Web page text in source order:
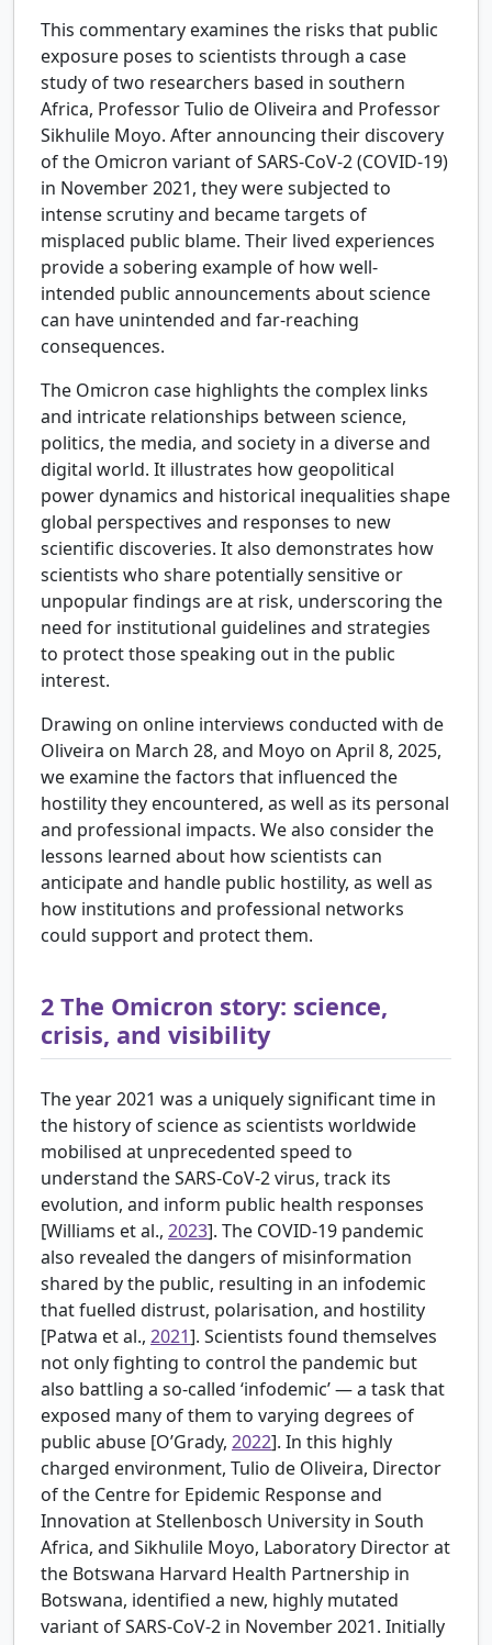
This commentary examines the risks that public
exposure poses to scientists through a case
study of two researchers based in southern
Africa, Professor Tulio de Oliveira and Professor
Sikhulile Moyo. After announcing their discovery
of the Omicron variant of SARS-CoV-2 (COVID-19)
in November 2021, they were subjected to
intense scrutiny and became targets of
misplaced public blame. Their lived experiences
provide a sobering example of how well-
intended public announcements about science
can have unintended and far-reaching
consequences.
The Omicron case highlights the complex links
and intricate relationships between science,
politics, the media, and society in a diverse and
digital world. It illustrates how geopolitical
power dynamics and historical inequalities shape
global perspectives and responses to new
scientific discoveries. It also demonstrates how
scientists who share potentially sensitive or
unpopular findings are at risk, underscoring the
need for institutional guidelines and strategies
to protect those speaking out in the public
interest.
Drawing on online interviews conducted with de
Oliveira on March 28, and Moyo on April 8, 2025,
we examine the factors that influenced the
hostility they encountered, as well as its personal
and professional impacts. We also consider the
lessons learned about how scientists can
anticipate and handle public hostility, as well as
how institutions and professional networks
could support and protect them.
2 The Omicron story: science,
crisis, and visibility
The year 2021 was a uniquely significant time in
the history of science as scientists worldwide
mobilised at unprecedented speed to
understand the SARS-CoV-2 virus, track its
evolution, and inform public health responses
[Williams et al., 2023]. The COVID-19 pandemic
also revealed the dangers of misinformation
shared by the public, resulting in an infodemic
that fuelled distrust, polarisation, and hostility
[Patwa et al., 2021]. Scientists found themselves
not only fighting to control the pandemic but
also battling a so-called ‘infodemic’ — a task that
exposed many of them to varying degrees of
public abuse [O’Grady, 2022]. In this highly
charged environment, Tulio de Oliveira, Director
of the Centre for Epidemic Response and
Innovation at Stellenbosch University in South
Africa, and Sikhulile Moyo, Laboratory Director at
the Botswana Harvard Health Partnership in
Botswana, identified a new, highly mutated
variant of SARS-CoV-2 in November 2021. Initially